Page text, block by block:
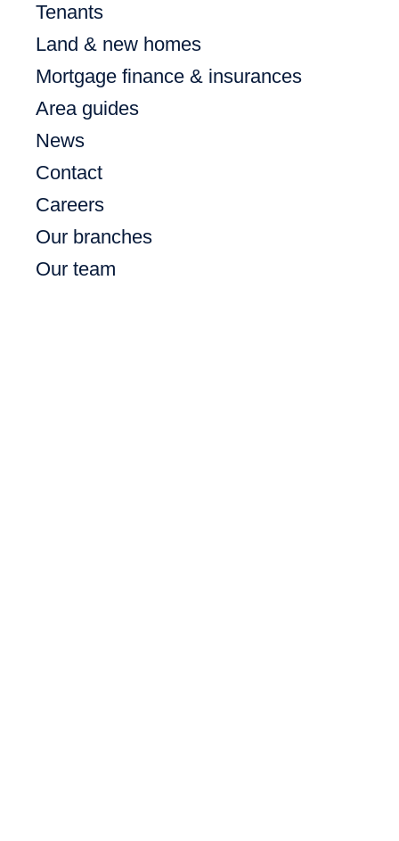
Tenants
Land & new homes
Mortgage finance & insurances
Area guides
News
Contact
Careers
Our branches
Our team